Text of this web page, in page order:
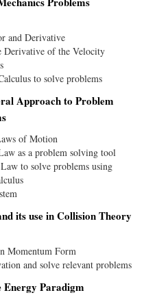
and Derivative
Derivative of the Velocity
to solve problems
Approach to Problem
of Motion
as a problem solving tool
to solve problems using
its use in Collision Theory
Momentum Form
and solve relevant problems
Paradigm